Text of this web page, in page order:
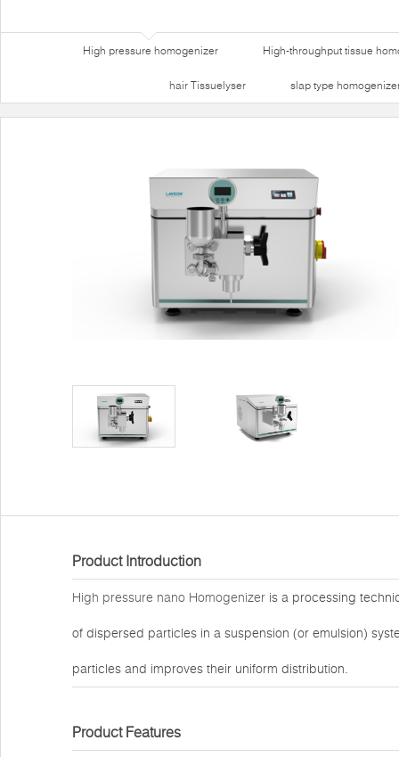
High pressure homogenizer High-throughput tissue
hair Tissuelyser slap type
Product Introduction
High pressure nano Homogenizer is a processing
of dispersed particles in a suspension (or emulsion)
particles and improves their uniform distribution.
Product Features